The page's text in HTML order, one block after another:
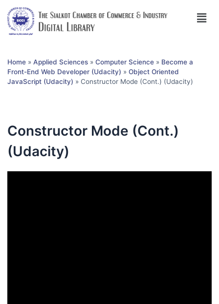
Home » Applied Sciences » Computer Science » Become a
Front-End Web Developer (Udacity) » Object Oriented
JavaScript (Udacity) » Constructor Mode (Cont.) (Udacity)
Constructor Mode (Cont.)
(Udacity)